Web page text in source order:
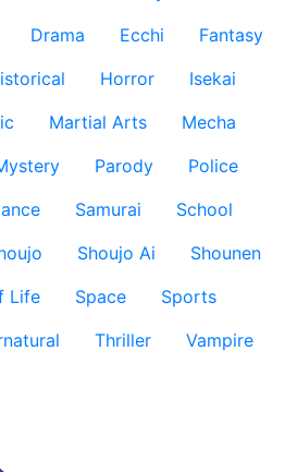
Drama Ecchi
Fantasy
Horror
Isekai
Martial Arts
Mecha
Parody
Police
Samurai
School
Shoujo Ai
Shounen
Life Space
Sports
Thriller
Vampire